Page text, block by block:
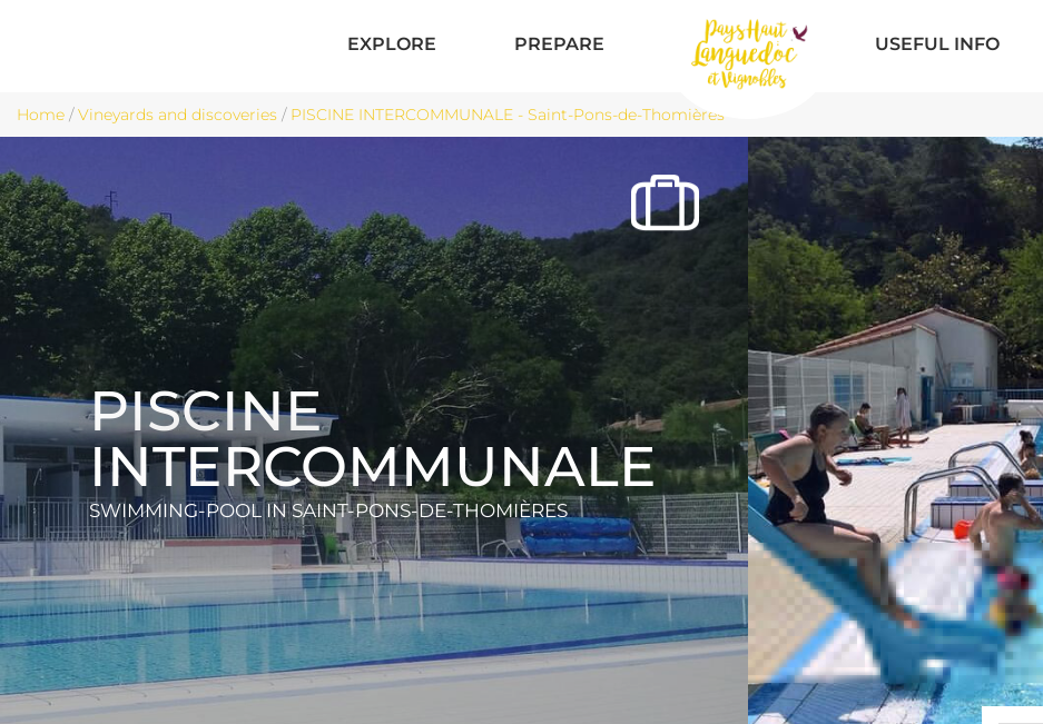
EXPLORE PREPARE USEFUL INFO
Home /Vineyards and discoveries / PISCINE INTERCOMMUNALE - Saint-Pons-de-Thomières
PISCINE
INTERCOMMUNALE
SWIMMING-POOLIN SAINT-PONS-DE-THOMIÈRES